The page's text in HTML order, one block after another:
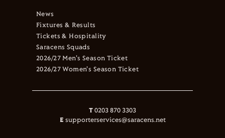
News
Fixtures & Results
Tickets & Hospitality
Saracens Squads
2026/27 Men's Season Ticket
2026/27 Women's Season Ticket
T 0203 870 3303
E supporterservices@saracens.net